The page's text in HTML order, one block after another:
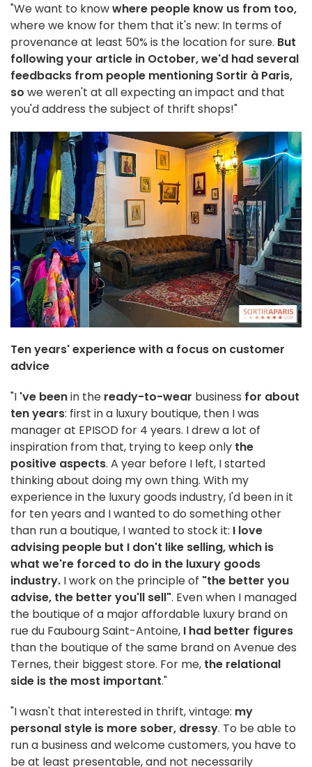
"We want to knowwhere people know us from too,
where we know for them that it's new: In terms of
provenance at least 50% is the location for sure. But
following your article in October, we'd had several
feedbacks from people mentioning Sortir à Paris,
so we weren't at all expecting an impact and that
you'd address the subject of thrift shops!"
Ten years' experience with a focus on customer
advice
"I 've beenin the ready-to-wear business for about
ten years: first in a luxury boutique, then I was
manager at EPISOD for 4 years. I drew a lot of
inspiration from that, trying to keep only the
positive aspects. A year before I left, I started
thinking about doing my own thing. With my
experience in the luxury goods industry, I'd been in it
for ten years and I wanted to do something other
than run a boutique, I wanted to stock it: I love
advising people but I don't like selling, which is
what we're forced to do in the luxury goods
industry. I work on the principle of "the better you
advise, the better you'll sell". Even when I managed
the boutique of a major affordable luxury brand on
rue du Faubourg Saint-Antoine, I had better figures
than the boutique of the same brand on Avenue des
Ternes, their biggest store. For me, the relational
side is the most important."
"I wasn't that interested in thrift, vintage: my
personal style is more sober, dressy. To be able to
run a business and welcome customers, you have to
be at least presentable, and not necessarily